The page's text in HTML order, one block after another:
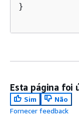
}
Esta página foi
Sim
Não
Fornecer feedback